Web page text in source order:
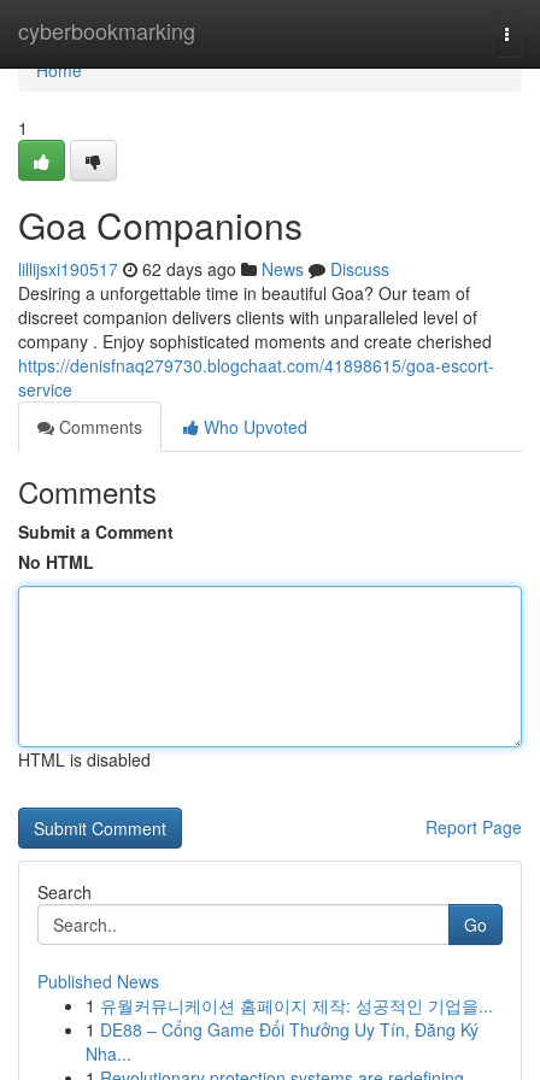
cyberbookmarking
Home
Home
1
Goa Companions
lillijsxi190517 62 days ago News
Discuss
Desiring a unforgettable time in beautiful Goa? Our team of
discreet companion delivers clients with unparalleled level of
company . Enjoy sophisticated moments and create cherished
https://denisfnaq279730.blogchaat.com/41898615/goa-escort-
service
Comments
Who Upvoted
Comments
Submit a Comment
No HTML
HTML is disabled
Report Page
Search
Go
Published News
1 유월커뮤니케이션 홈페이지 제작: 성공적인 기업을...
1 DE88 – Cổng Game Đổi Thưởng Uy Tín, Đăng Ký
Nha...